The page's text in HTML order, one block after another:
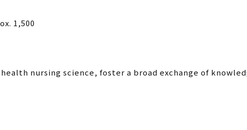
1,500
nursing science, foster a broad exchange of